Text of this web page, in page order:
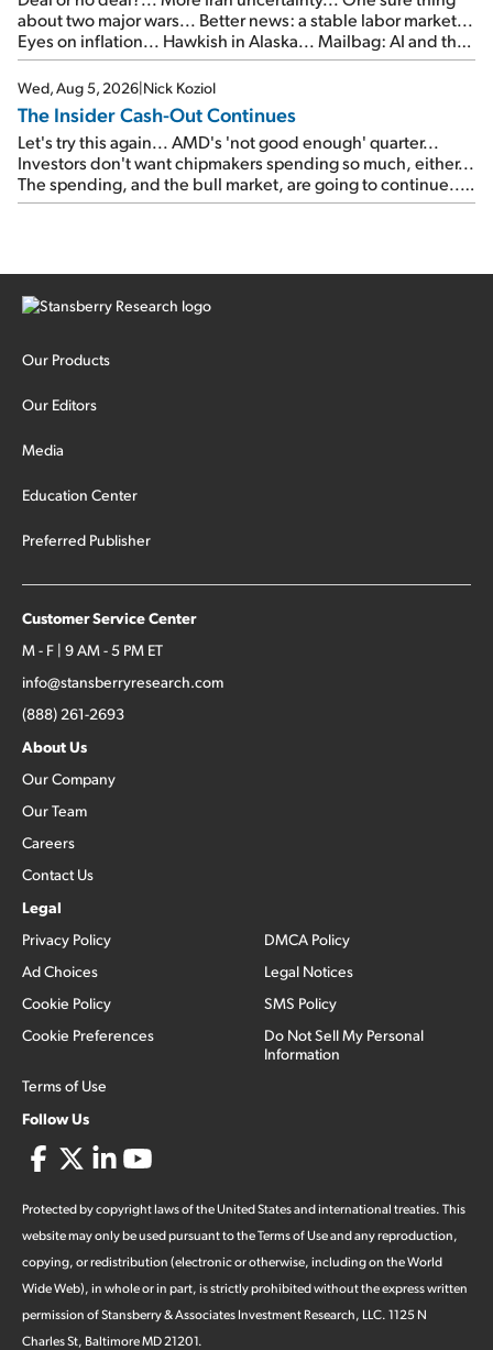
about two major wars... Better news: a stable labor market...
Eyes on inflation... Hawkish in Alaska... Mailbag: AI and the
signal from bad lettuce...
Wed, Aug 5, 2026|Nick Koziol
The Insider Cash-Out Continues
Let's try this again... AMD's 'not good enough' quarter...
Investors don't want chipmakers spending so much, either...
The spending, and the bull market, are going to continue...
SpaceX's first earnings report... More insiders are about to
Our Products
Our Editors
Media
Education Center
Preferred Publisher
Customer Service Center
M - F | 9 AM - 5 PM ET
info@stansberryresearch.com
(888) 261-2693
About Us
Our Company
Our Team
Careers
Contact Us
Legal
Privacy Policy
Ad Choices
Cookie Policy
Cookie Preferences
Terms of Use
DMCA Policy
Legal Notices
SMS Policy
Do Not Sell My Personal
Information
Follow Us
Protected by copyright laws of the United States and international treaties. This
website may only be used pursuant to the Terms of Use and any reproduction,
copying, or redistribution (electronic or otherwise, including on the World
Wide Web), in whole or in part, is strictly prohibited without the express written
permission of Stansberry & Associates Investment Research, LLC. 1125 N
Charles St, Baltimore MD 21201.